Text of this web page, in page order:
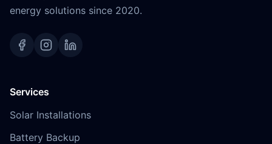
energy solutions since 2020.
Services
Solar Installations
Battery Backup